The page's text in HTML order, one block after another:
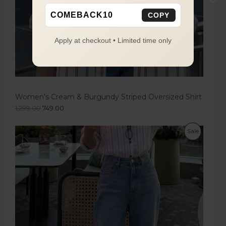
Women's Cream & Burgundy Striped Oversized Shirt
1,299.00 749.00
Sale
COMEBACK10 COPY
Apply at checkout • Limited time only